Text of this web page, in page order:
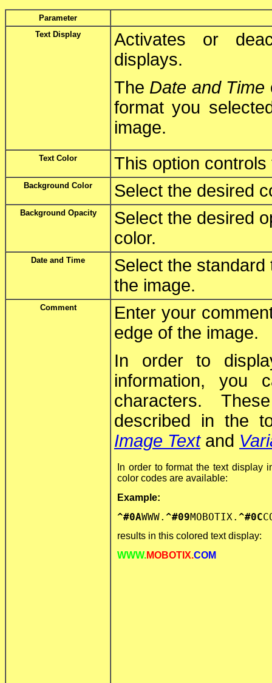
Parameter
Text Display
Activates or
displays.
The Date and Time
format you
image.
Text Color This option
Background Color Select the desired
Background Opacity
Select the desired
color.
Date and Time
Select the
the image.
Comment
Enter your
edge of the image.
In order to
information, you
characters.
described in the
Image Textand
In order to format the text display
color codes are available:
Example:
^#0AWWW. ^#09MOBOTIX. ^#0C
results in this colored text display:
WWW.MOBOTIX.COM